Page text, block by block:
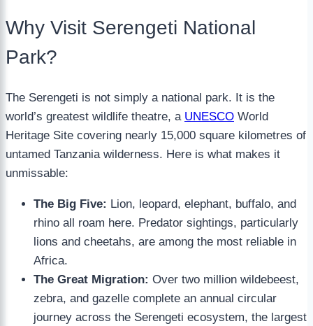
Why Visit Serengeti National
Park?
The Serengeti is not simply a national park. It is the
world’s greatest wildlife theatre, a UNESCO World
Heritage Site covering nearly 15,000 square kilometres of
untamed Tanzania wilderness. Here is what makes it
unmissable:
The Big Five: Lion, leopard, elephant, buffalo, and
rhino all roam here. Predator sightings, particularly
lions and cheetahs, are among the most reliable in
Africa.
The Great Migration: Over two million wildebeest,
zebra, and gazelle complete an annual circular
journey across the Serengeti ecosystem, the largest